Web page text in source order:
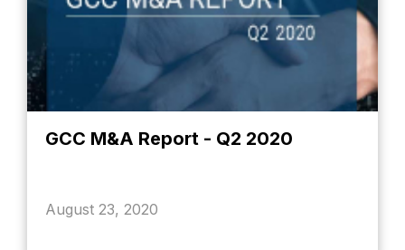
GCC M&A Report - Q2 2020
August 23, 2020